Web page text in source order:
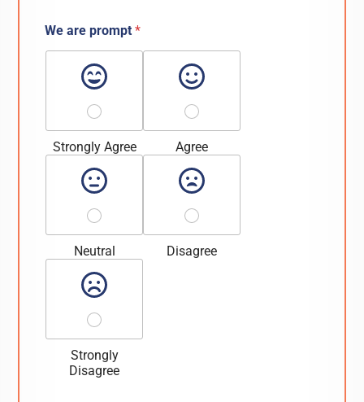
We are prompt*
Strongly Agree Agree
Neutral Disagree
Strongly
Disagree